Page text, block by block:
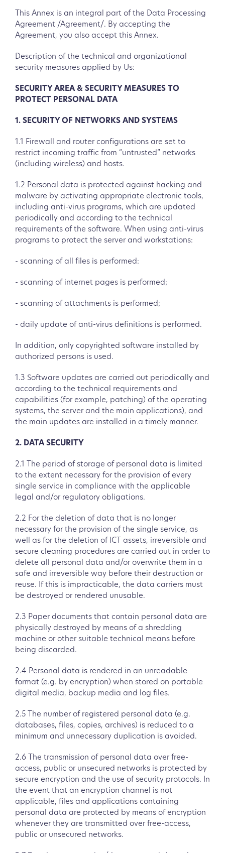
This Annex is an integral part of the Data Processing
Agreement /Agreement/. By accepting the
Agreement, you also accept this Annex.
Description of the technical and organizational
security measures applied by Us:
SECURITY AREA & SECURITY MEASURES TO
PROTECT PERSONAL DATA
1. SECURITY OF NETWORKS AND SYSTEMS
1.1 Firewall and router configurations are set to
restrict incoming traffic from “untrusted” networks
(including wireless) and hosts.
1.2 Personal data is protected against hacking and
malware by activating appropriate electronic tools,
including anti-virus programs, which are updated
periodically and according to the technical
requirements of the software. When using anti-virus
programs to protect the server and workstations:
- scanning of all files is performed:
- scanning of internet pages is performed;
- scanning of attachments is performed;
- daily update of anti-virus definitions is performed.
In addition, only copyrighted software installed by
authorized persons is used.
1.3 Software updates are carried out periodically and
according to the technical requirements and
capabilities (for example, patching) of the operating
systems, the server and the main applications), and
the main updates are installed in a timely manner.
2. DATA SECURITY
2.1 The period of storage of personal data is limited
to the extent necessary for the provision of every
single service in compliance with the applicable
legal and/or regulatory obligations.
2.2 For the deletion of data that is no longer
necessary for the provision of the single service, as
well as for the deletion of ICT assets, irreversible and
secure cleaning procedures are carried out in order to
delete all personal data and/or overwrite them in a
safe and irreversible way before their destruction or
reuse. If this is impracticable, the data carriers must
be destroyed or rendered unusable.
2.3 Paper documents that contain personal data are
physically destroyed by means of a shredding
machine or other suitable technical means before
being discarded.
2.4 Personal data is rendered in an unreadable
format (e.g. by encryption) when stored on portable
digital media, backup media and log files.
2.5 The number of registered personal data (e.g.
databases, files, copies, archives) is reduced to a
minimum and unnecessary duplication is avoided.
2.6 The transmission of personal data over free-
access, public or unsecured networks is protected by
secure encryption and the use of security protocols. In
the event that an encryption channel is not
applicable, files and applications containing
personal data are protected by means of encryption
whenever they are transmitted over free-access,
public or unsecured networks.